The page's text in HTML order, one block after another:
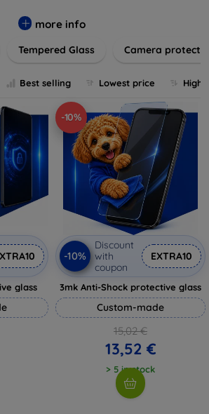
providing easy-to-install, bubble-
maintain its pristine condition with our
more info
Tempered Glass Camera
Best selling Lowest price
glass
-10%
-10%
Discount
with
coupon
EXTRA10
3mk Anti-Shock protective glass
Custom-made
15,02 €
13,52 €
> 5 in stock